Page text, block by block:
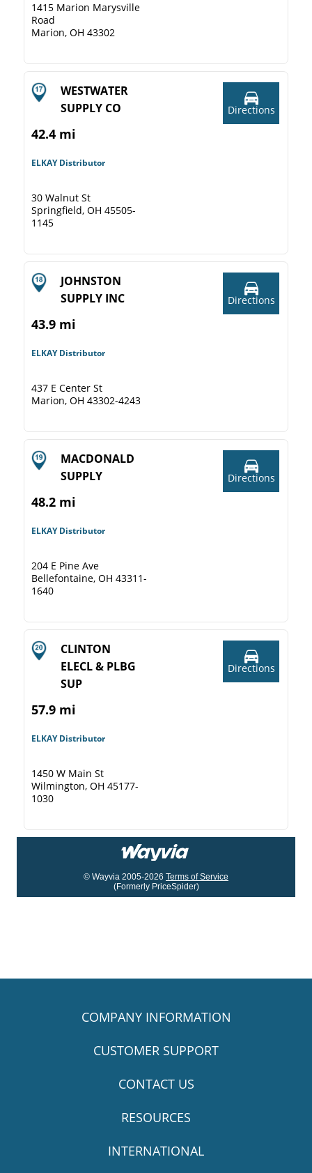
1415 Marion Marysville
Road
Marion, OH 43302
WESTWATER
SUPPLY CO
42.4 mi
ELKAY Distributor
30 Walnut St
Springfield, OH 45505-
1145
Directions
JOHNSTON
SUPPLY INC
43.9 mi
ELKAY Distributor
437 E Center St
Marion, OH 43302-4243
Directions
MACDONALD
SUPPLY
48.2 mi
ELKAY Distributor
204 E Pine Ave
Bellefontaine, OH 43311-
1640
Directions
CLINTON
ELECL & PLBG
SUP
57.9 mi
ELKAY Distributor
1450 W Main St
Wilmington, OH 45177-
1030
Directions
© Wayvia 2005-2026 Terms of Service
(Formerly PriceSpider)
COMPANY INFORMATION
CUSTOMER SUPPORT
CONTACT US
RESOURCES
INTERNATIONAL